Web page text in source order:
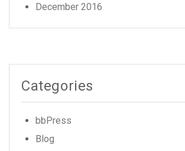
December 2016
Categories
bbPress
Blog